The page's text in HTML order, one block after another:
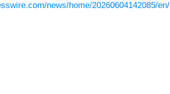
news/home/20260604142085/en/